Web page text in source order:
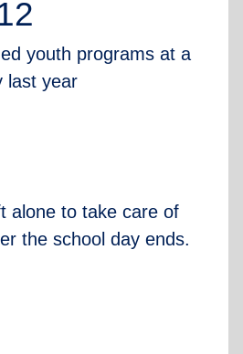
youth programs at a
last year
alone to take care of
the school day ends.